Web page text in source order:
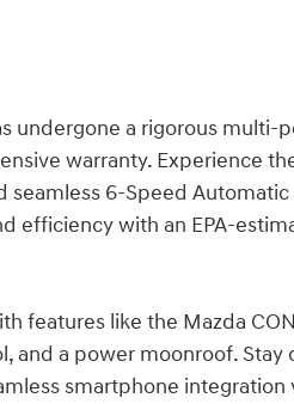
undergone a rigorous multi-
warranty. Experience
seamless 6-Speed Automatic
efficiency with an EPA-
features like the Mazda
and a power moonroof. Stay
smartphone integration